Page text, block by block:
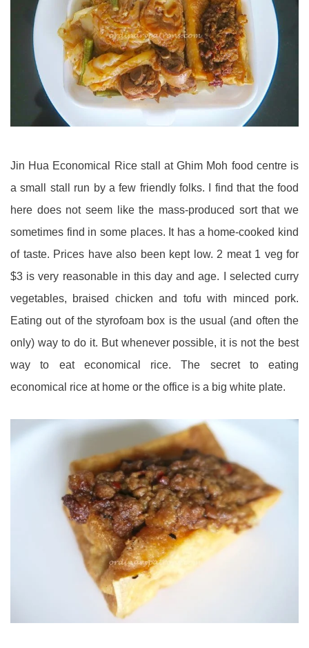
Jin Hua Economical Rice stall at Ghim Moh food centre is
a small stall run by a few friendly folks. I find that the food
here does not seem like the mass-produced sort that we
sometimes find in some places. It has a home-cooked kind
of taste. Prices have also been kept low. 2 meat 1 veg for
$3 is very reasonable in this day and age. I selected curry
vegetables, braised chicken and tofu with minced pork.
Eating out of the styrofoam box is the usual (and often the
only) way to do it. But whenever possible, it is not the best
way to eat economical rice. The secret to eating
economical rice at home or the office is a big white plate.